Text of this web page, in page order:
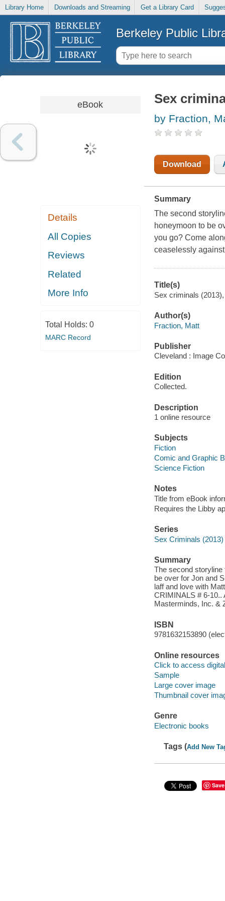
Library Home Downloads and Streaming Get a Library Card
Berkeley Public
eBook
Details
All Copies
Reviews
Related
More Info
Total Holds: 0
MARC Record
Sex
by Fraction,
Download
Summary
The second
honeymoon to be
you go? Come
ceaselessly
Title(s)
Sex criminals
Author(s)
Fraction, Matt
Publisher
Cleveland : Image
Edition
Collected.
Description
1 online resource
Subjects
Fiction
Comic and Graphic
Science Fiction
Notes
Title from eBook
Requires the Libby
Series
Sex Criminals (2013)
Summary
The second
be over for Jon and
laff and love with
CRIMINALS # 6-10..
Masterminds, Inc. &
ISBN
9781632153890
Online resources
Click to access
Sample
Large cover image
Thumbnail cover
Genre
Electronic books
Tags (Add New
Save